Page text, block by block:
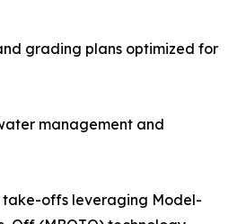
grading plans optimized for
management and
offs leveraging Model-